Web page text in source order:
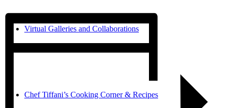
Virtual Galleries and Collaborations
Chef Tiffani’s Cooking Corner & Recipes